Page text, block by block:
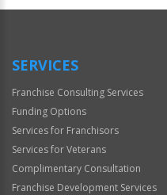
Official
SERVICES
Franchise Consulting Services
Funding Options
Services for Franchisors
Services for Veterans
Complimentary Consultation
Franchise Development Services